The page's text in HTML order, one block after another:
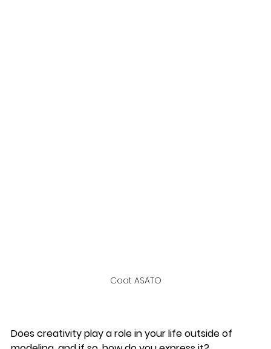
Coat ASATO
Does creativity play a role in your life outside of